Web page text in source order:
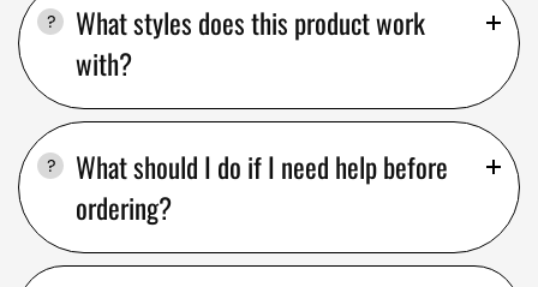
What styles does this product work
with?
What should I do if I need help before
ordering?